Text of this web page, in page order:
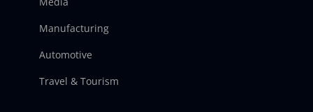
Manufacturing
Automotive
Travel & Tourism